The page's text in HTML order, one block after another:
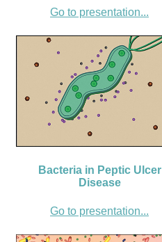
Go to presentation...
Bacteria in Peptic Ulcer
Disease
Go to presentation...